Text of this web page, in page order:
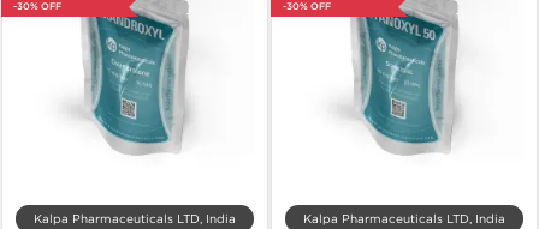
-30% OFF
Kalpa Pharmaceuticals LTD, India
-30% OFF
Kalpa Pharmaceuticals LTD, India